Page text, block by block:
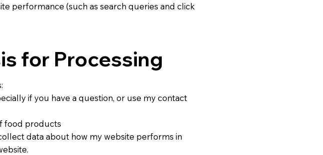
performance (such as search queries and click
for Processing
if you have a question, or use my contact
food products
data about how my website performs in